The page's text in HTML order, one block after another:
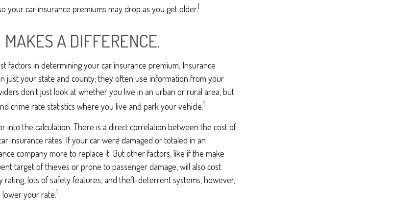
your car insurance premiums may drop as you get older.1
MAKES A DIFFERENCE.
factors in determining your car insurance premium. Insurance
just your state and county; they often use information from your
don't just look at whether you live in an urban or rural area, but
crime rate statistics where you live and park your vehicle.1
into the calculation. There is a direct correlation between the cost of
insurance rates. If your car were damaged or totaled in an
company more to replace it. But other factors, like if the make
target of thieves or prone to passenger damage, will also cost
rating, lots of safety features, and theft-deterrent systems, however,
lower your rate.1